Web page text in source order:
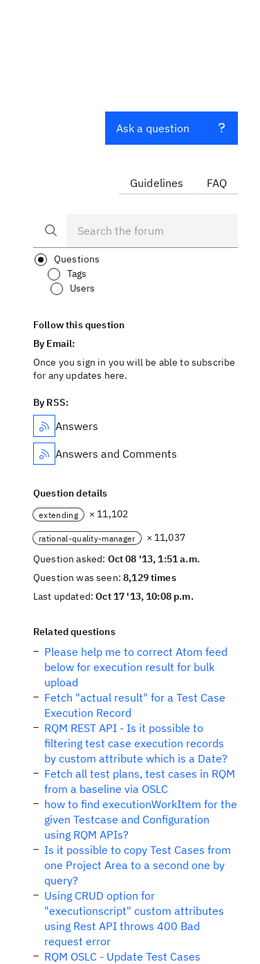
Ask a question
Guidelines FAQ
Questions
Tags
Users
Follow this question
By Email:
Once you sign in you will be able to subscribe
for any updates here.
By RSS:
Answers
Answers and Comments
Question details
extending × 11,102
rational-quality-manager
× 11,037
Question asked: Oct 08 '13, 1:51 a.m.
Question was seen:8,129 times
Last updated:Oct 17 '13, 10:08 p.m.
Related questions
Please help me to correct Atom feed
below for execution result for bulk
upload
Fetch "actual result" for a Test Case
Execution Record
RQM REST API - Is it possible to
filtering test case execution records
by custom attribute which is a Date?
Fetch all test plans, test cases in RQM
from a baseline via OSLC
how to find executionWorkItem for the
given Testcase and Configuration
using RQM APIs?
Is it possible to copy Test Cases from
one Project Area to a second one by
query?
Using CRUD option for
"executionscript" custom attributes
using Rest API throws 400 Bad
request error
RQM OSLC - Update Test Cases